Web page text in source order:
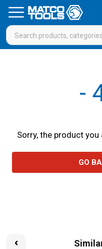
-
Sorry, the product
GO